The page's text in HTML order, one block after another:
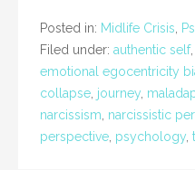
Posted in: Midlife Crisis,
Filed under: authentic self,
emotional egocentricity
collapse, journey,
narcissism, narcissistic
perspective, psychology,